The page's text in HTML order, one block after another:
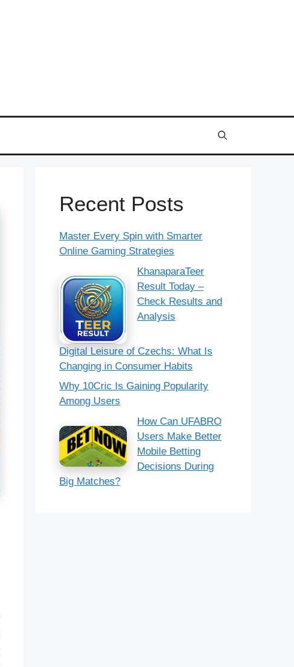
Recent Posts
Master Every Spin with Smarter
Online Gaming Strategies
KhanaparaTeer
Result Today –
Check Results and
Analysis
Digital Leisure of Czechs: What Is
Changing in Consumer Habits
Why 10Cric Is Gaining Popularity
Among Users
How Can UFABRO
Users Make Better
Mobile Betting
Decisions During
Big Matches?